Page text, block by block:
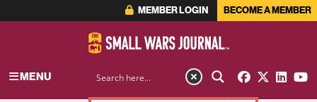
MEMBER LOGIN BECOME A MEMBER
MENU